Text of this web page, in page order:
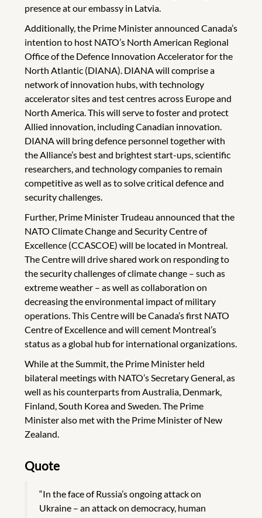
presence at our embassy in Latvia.
Additionally, the Prime Minister announced Canada’s
intention to host NATO’s North American Regional
Office of the Defence Innovation Accelerator for the
North Atlantic (DIANA). DIANA will comprise a
network of innovation hubs, with technology
accelerator sites and test centres across Europe and
North America. This will serve to foster and protect
Allied innovation, including Canadian innovation.
DIANA will bring defence personnel together with
the Alliance’s best and brightest start-ups, scientific
researchers, and technology companies to remain
competitive as well as to solve critical defence and
security challenges.
Further, Prime Minister Trudeau announced that the
NATO Climate Change and Security Centre of
Excellence (CCASCOE) will be located in Montreal.
The Centre will drive shared work on responding to
the security challenges of climate change – such as
extreme weather – as well as collaboration on
decreasing the environmental impact of military
operations. This Centre will be Canada’s first NATO
Centre of Excellence and will cement Montreal’s
status as a global hub for international organizations.
While at the Summit, the Prime Minister held
bilateral meetings with NATO’s Secretary General, as
well as his counterparts from Australia, Denmark,
Finland, South Korea and Sweden. The Prime
Minister also met with the Prime Minister of New
Zealand.
Quote
“In the face of Russia’s ongoing attack on
Ukraine – an attack on democracy, human